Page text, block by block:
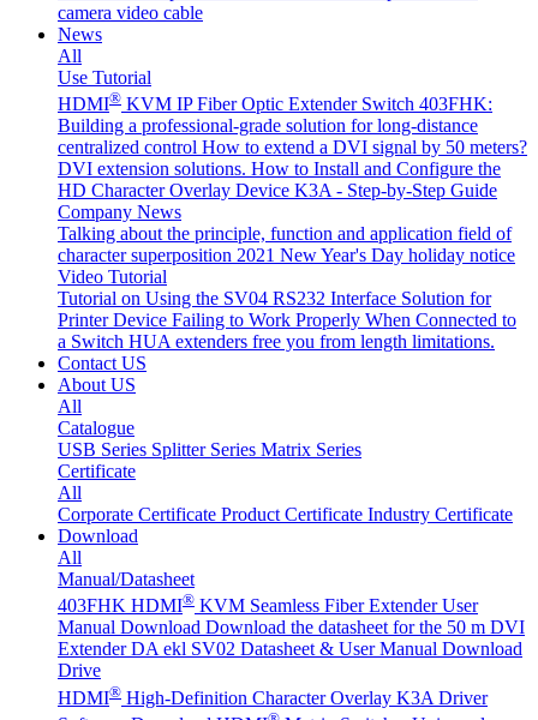
camera video cable
News
All
Use Tutorial
HDMI® KVM IP Fiber Optic Extender Switch 403FHK:
Building a professional-grade solution for long-distance
centralized control How to extend a DVI signal by 50 meters?
DVI extension solutions. How to Install and Configure the
HD Character Overlay Device K3A - Step-by-Step Guide
Company News
Talking about the principle, function and application field of
character superposition 2021 New Year's Day holiday notice
Video Tutorial
Tutorial on Using the SV04 RS232 Interface Solution for
Printer Device Failing to Work Properly When Connected to
a Switch HUA extenders free you from length limitations.
Contact US
About US
All
Catalogue
USB Series Splitter Series Matrix Series
Certificate
All
Corporate Certificate Product Certificate Industry Certificate
Download
All
Manual/Datasheet
403FHK HDMI® KVM Seamless Fiber Extender User
Manual Download Download the datasheet for the 50 m DVI
Extender DA ekl SV02 Datasheet & User Manual Download
Drive
HDMI® High-Definition Character Overlay K3A Driver